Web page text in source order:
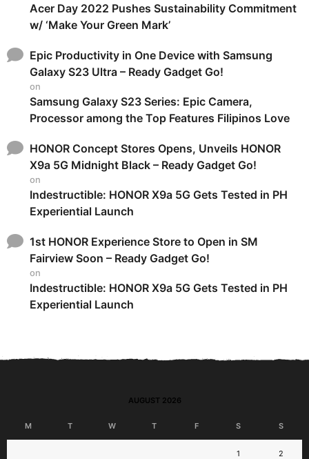
Acer Day 2022 Pushes Sustainability Commitment
w/ ‘Make Your Green Mark’
Epic Productivity in One Device with Samsung
Galaxy S23 Ultra – Ready Gadget Go!
on
Samsung Galaxy S23 Series: Epic Camera,
Processor among the Top Features Filipinos Love
HONOR Concept Stores Opens, Unveils HONOR
X9a 5G Midnight Black – Ready Gadget Go!
on
Indestructible: HONOR X9a 5G Gets Tested in PH
Experiential Launch
1st HONOR Experience Store to Open in SM
Fairview Soon – Ready Gadget Go!
on
Indestructible: HONOR X9a 5G Gets Tested in PH
Experiential Launch
AUGUST 2026
M T W T F S S
1 2